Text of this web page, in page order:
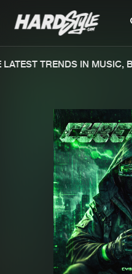
Merchandise
TRENDS IN MUSIC,
We are
file. keep the